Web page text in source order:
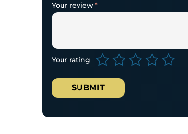
Your rating
Your review *